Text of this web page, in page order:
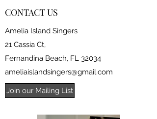
CONTACT US
Amelia Island Singers
21 Cassia Ct,
Fernandina Beach, FL 32034
ameliaislandsingers@gmail.com
Join our Mailing List